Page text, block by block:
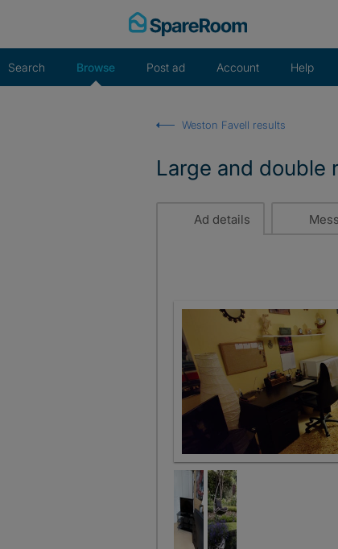
Search Browse Post ad Account Help
Weston Favell results
Large and double
Ad details